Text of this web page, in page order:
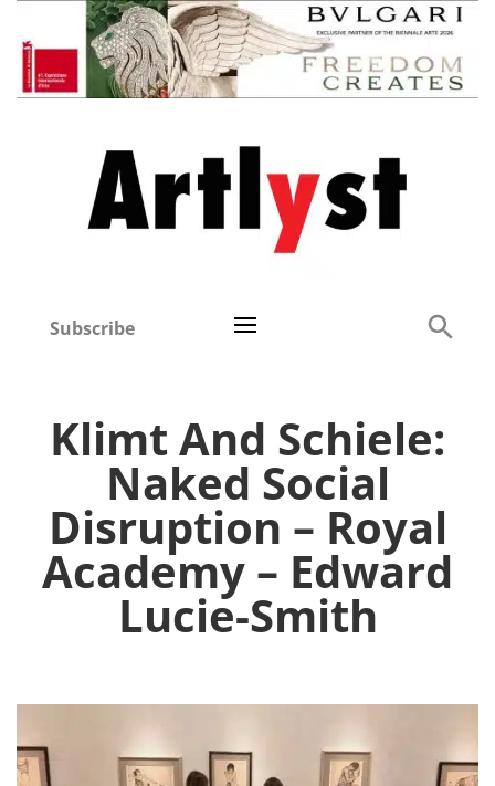
Subscribe
Klimt And Schiele:
Naked Social
Disruption – Royal
Academy – Edward
Lucie-Smith